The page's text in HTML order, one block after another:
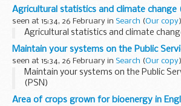
Agricultural statistics and climate change
seen at 15:34, 26 February in Search (Our copy
Agricultural statistics and climate
Maintain your systems on the Public
seen at 15:34, 26 February in Search (Our copy
Maintain your systems on the Public
(PSN)
Area of crops grown for bioenergy in